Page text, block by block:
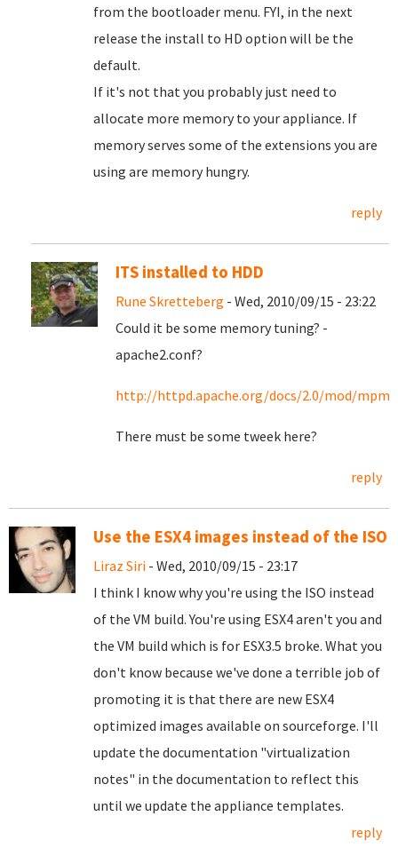
from the bootloader menu. FYI, in the next
release the install to HD option will be the
default.
If it's not that you probably just need to
allocate more memory to your appliance. If
memory serves some of the extensions you are
using are memory hungry.
reply
ITS installed to HDD
Rune Skretteberg - Wed, 2010/09/15 - 23:22
Could it be some memory tuning? -
apache2.conf?
http://httpd.apache.org/docs/2.0/mod/
There must be some tweek here?
reply
Use the ESX4 images instead of the ISO
Liraz Siri - Wed, 2010/09/15 - 23:17
I think I know why you're using the ISO instead
of the VM build. You're using ESX4 aren't you and
the VM build which is for ESX3.5 broke. What you
don't know because we've done a terrible job of
promoting it is that there are new ESX4
optimized images available on sourceforge. I'll
update the documentation "virtualization
notes" in the documentation to reflect this
until we update the appliance templates.
reply